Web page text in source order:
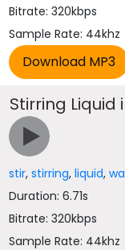
Bitrate: 320kbps
Sample Rate: 44khz
Stirring Liquid
stir,stirring,liquid,
Duration: 6.71s
Bitrate: 320kbps
Sample Rate: 44khz